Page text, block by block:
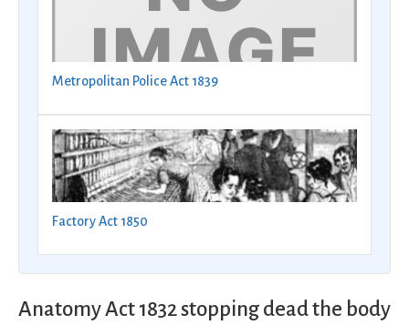
Metropolitan Police Act 1839
Factory Act 1850
Anatomy Act 1832 stopping dead the body